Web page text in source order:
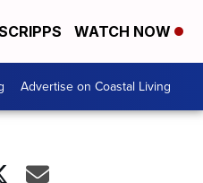
WATCH NOW
Advertise on Coastal Living